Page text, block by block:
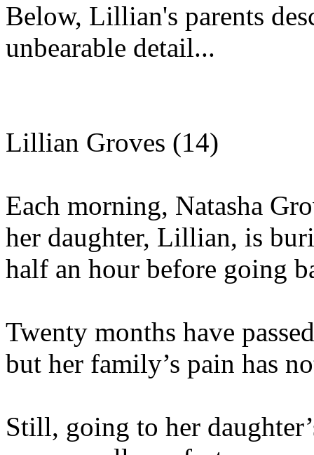
Below, Lillian's parents
unbearable detail...
Lillian Groves (14)
Each morning, Natasha
her daughter, Lillian, is
half an hour before going
Twenty months have
but her family’s pain has
Still, going to her